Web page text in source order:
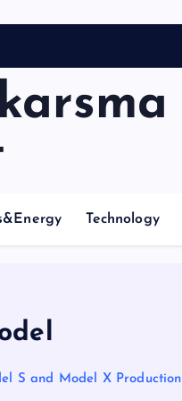
Technology
S and Model X Production